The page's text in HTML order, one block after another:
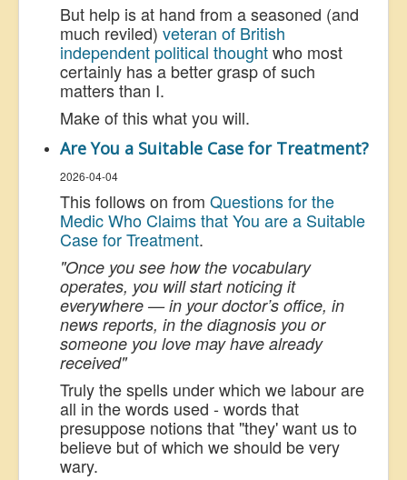
But help is at hand from a seasoned (and
much reviled) veteran of British
independent political thoughtwho most
certainly has a better grasp of such
matters than I.
Make of this what you will.
Are You a Suitable Case for Treatment?
2026-04-04
This follows on from Questions for the
Medic Who Claims that You are a Suitable
Case for Treatment.
"Once you see how the vocabulary
operates, you will start noticing it
everywhere — in your doctor’s office, in
news reports, in the diagnosis you or
someone you love may have already
received"
Truly the spells under which we labour are
all in the words used - words that
presuppose notions that "they' want us to
believe but of which we should be very
wary.